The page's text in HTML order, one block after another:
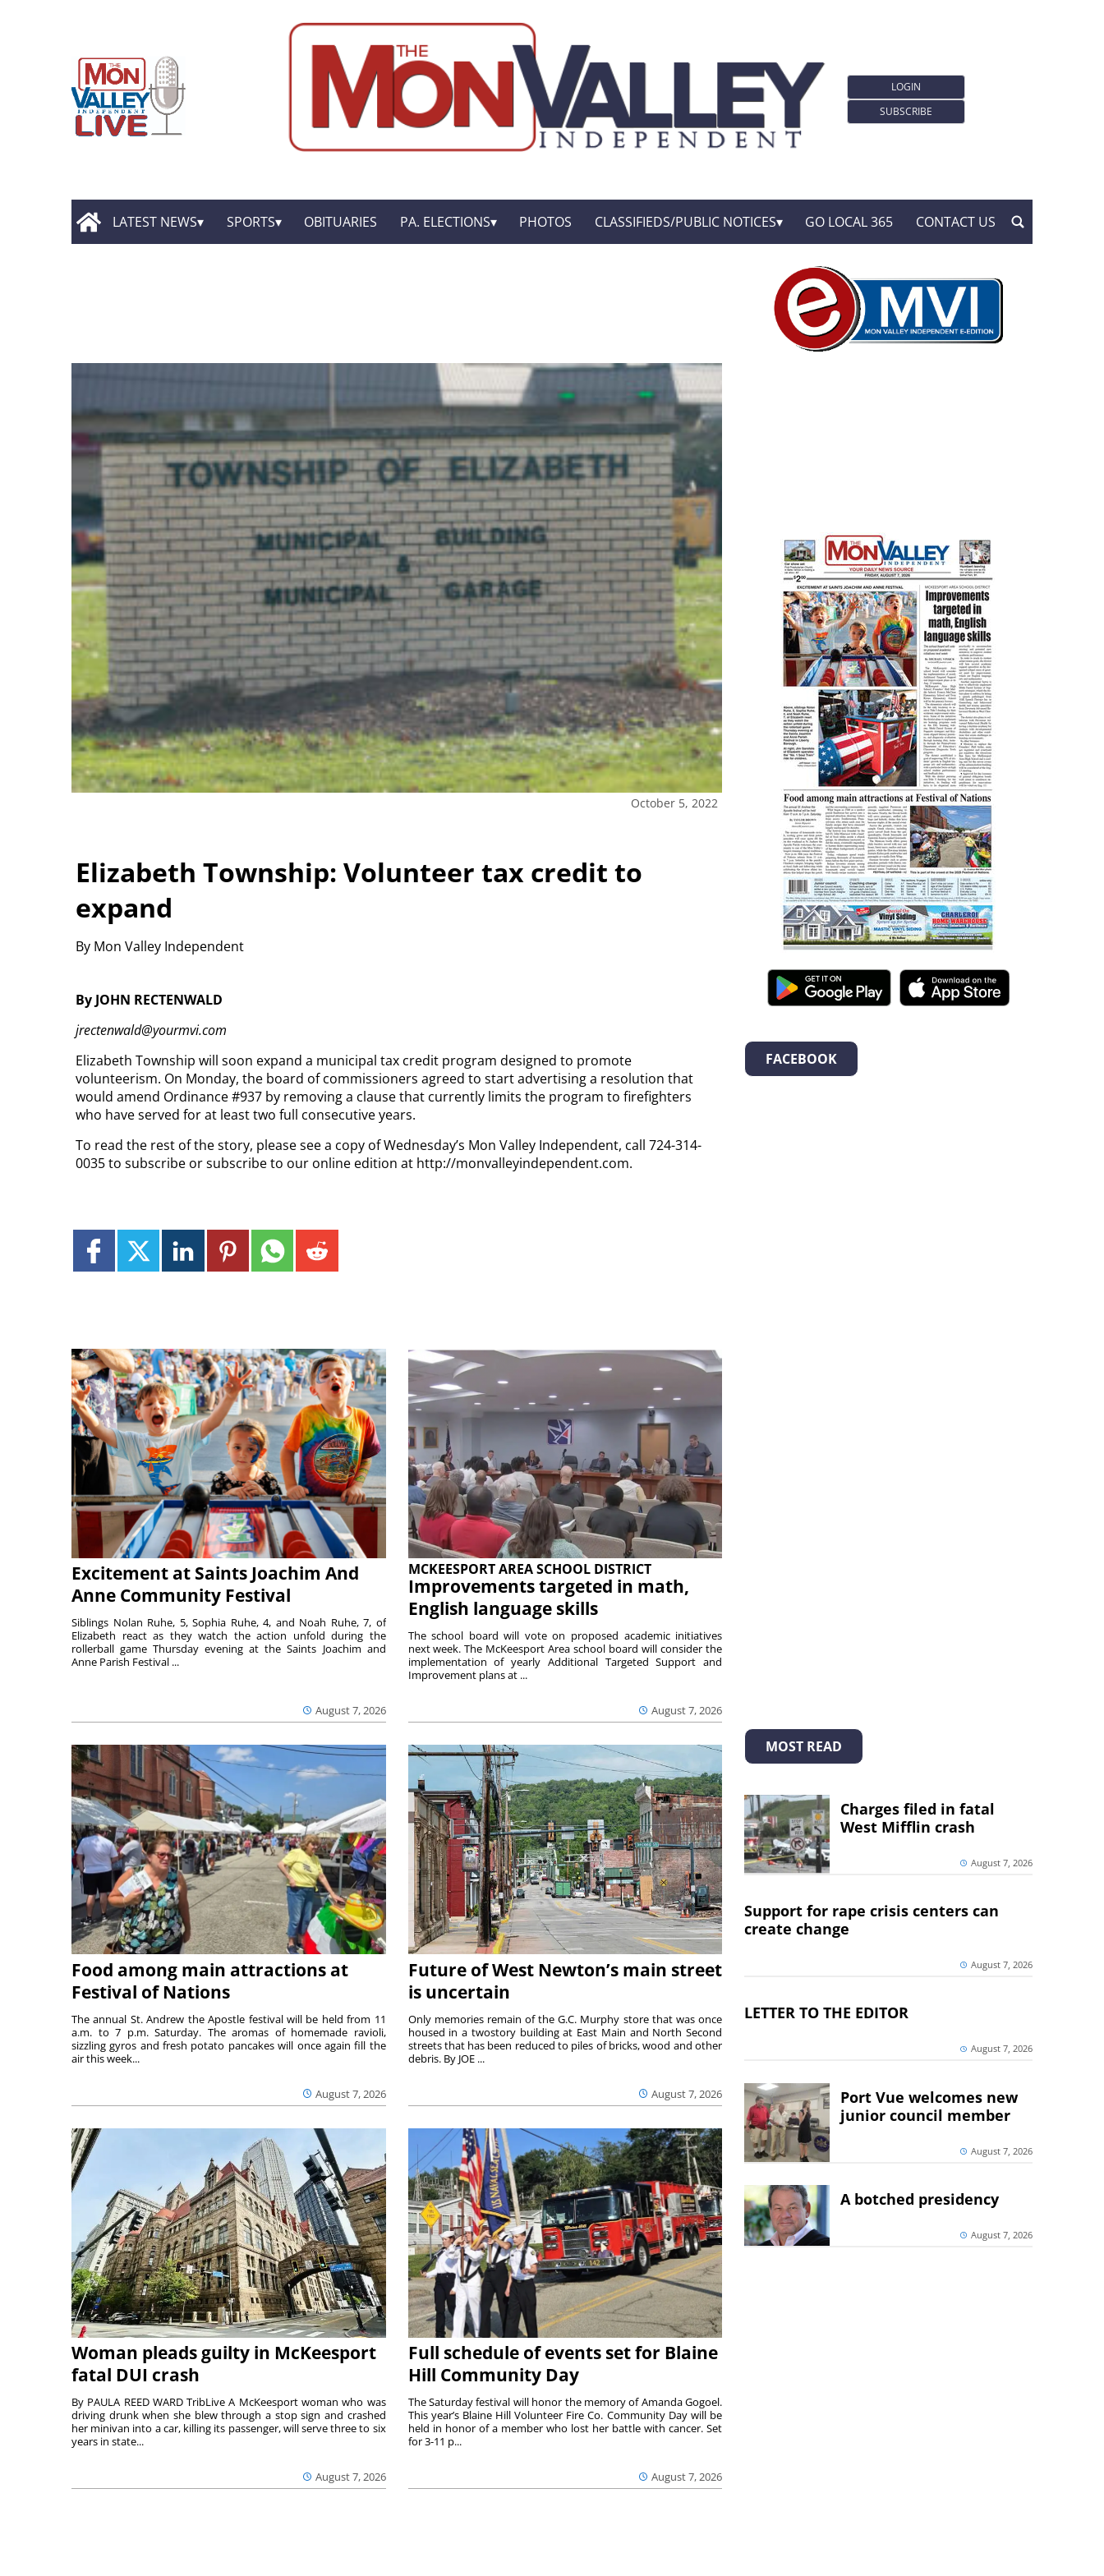
LOGIN
SUBSCRIBE
LATEST NEWS SPORTS OBITUARIES PA. ELECTIONS PHOTOS CLASSIFIEDS/PUBLIC NOTICES GO LOCAL 365 CONTACT US
October 5, 2022
Elizabeth Township: Volunteer tax credit to
expand
By Mon Valley Independent
By JOHN RECTENWALD
jrectenwald@yourmvi.com
Elizabeth Township will soon expand a municipal tax credit program designed to promote
volunteerism. On Monday, the board of commissioners agreed to start advertising a resolution that
would amend Ordinance #937 by removing a clause that currently limits the program to firefighters
who have served for at least two full consecutive years.
To read the rest of the story, please see a copy of Wednesday’s Mon Valley Independent, call 724-314-
0035 to subscribe or subscribe to our online edition at http://monvalleyindependent.com.
Excitement at Saints Joachim And
Anne Community Festival
August 7, 2026
Siblings Nolan Ruhe, 5, Sophia Ruhe, 4, and Noah Ruhe, 7, of
Elizabeth react as they watch the action unfold during the
rollerball game Thursday evening at the Saints Joachim and
Anne Parish Festival ...
MCKEESPORT AREA SCHOOL DISTRICT
Improvements targeted in math,
English language skills
August 7, 2026
The school board will vote on proposed academic initiatives
next week. The McKeesport Area school board will consider the
implementation of yearly Additional Targeted Support and
Improvement plans at ...
Food among main attractions at
Festival of Nations
August 7, 2026
The annual St. Andrew the Apostle festival will be held from 11
a.m. to 7 p.m. Saturday. The aromas of homemade ravioli,
sizzling gyros and fresh potato pancakes will once again fill the
air this week...
Future of West Newton’s main street
is uncertain
August 7, 2026
Only memories remain of the G.C. Murphy store that was once
housed in a twostory building at East Main and North Second
streets that has been reduced to piles of bricks, wood and other
debris. By JOE ...
Woman pleads guilty in McKeesport
fatal DUI crash
August 7, 2026
By PAULA REED WARD TribLive A McKeesport woman who was
driving drunk when she blew through a stop sign and crashed
her minivan into a car, killing its passenger, will serve three to six
years in state...
Full schedule of events set for Blaine
Hill Community Day
August 7, 2026
The Saturday festival will honor the memory of Amanda Gogoel.
This year’s Blaine Hill Volunteer Fire Co. Community Day will be
held in honor of a member who lost her battle with cancer. Set
for 3-11 p...
FACEBOOK
MOST READ
Charges filed in fatal
West Mifflin crash
August 7, 2026
Support for rape crisis centers can
create change
August 7, 2026
LETTER TO THE EDITOR
August 7, 2026
Port Vue welcomes new
junior council member
August 7, 2026
A botched presidency
August 7, 2026